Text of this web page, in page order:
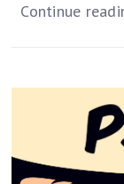
Continue